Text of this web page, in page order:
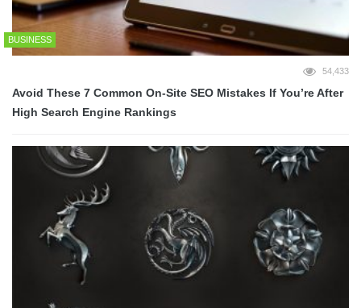
BUSINESS
54,433
Avoid These 7 Common On-Site SEO Mistakes If You’re After
High Search Engine Rankings